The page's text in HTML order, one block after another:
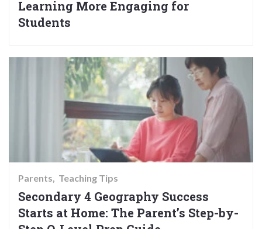
Learning More Engaging for
Students
Parents Teaching Tips
Secondary 4 Geography Success
Starts at Home: The Parent’s Step-by-